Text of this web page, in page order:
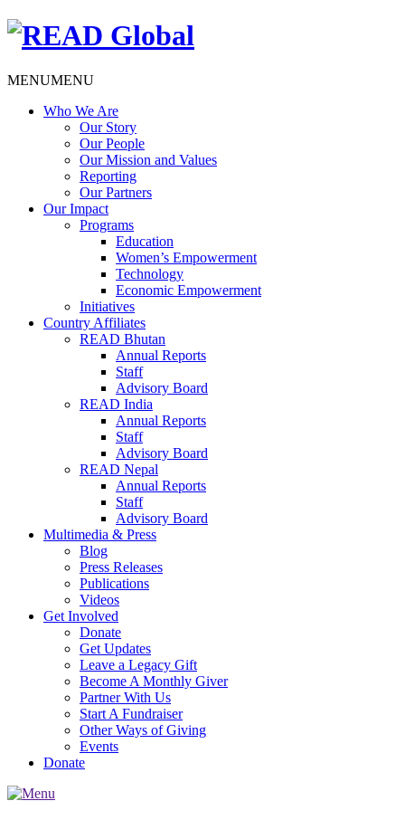
MENUMENU
Who We Are
Our Story
Our People
Our Mission and Values
Reporting
Our Partners
Our Impact
Programs
Education
Women’s Empowerment
Technology
Economic Empowerment
Initiatives
Country Affiliates
READ Bhutan
Annual Reports
Staff
Advisory Board
READ India
Annual Reports
Staff
Advisory Board
READ Nepal
Annual Reports
Staff
Advisory Board
Multimedia & Press
Blog
Press Releases
Publications
Videos
Get Involved
Donate
Get Updates
Leave a Legacy Gift
Become A Monthly Giver
Partner With Us
Start A Fundraiser
Other Ways of Giving
Events
Donate